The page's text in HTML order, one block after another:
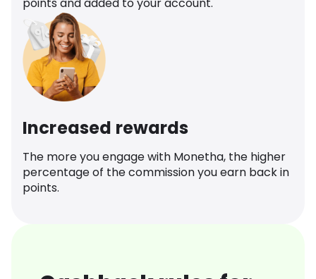
Increased rewards
The more you engage with Monetha, the higher
percentage of the commission you earn back in
points.